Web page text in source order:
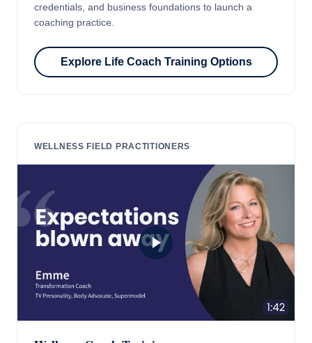
credentials, and business foundations to launch a
coaching practice.
Explore Life Coach Training Options
WELLNESS FIELD PRACTITIONERS